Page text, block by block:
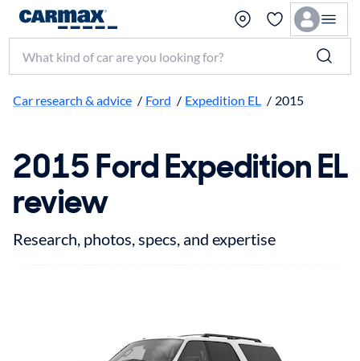
Search make, model, or keyword
Car research & advice / Ford / Expedition EL / 2015
2015 Ford Expedition EL
review
Research, photos, specs, and expertise